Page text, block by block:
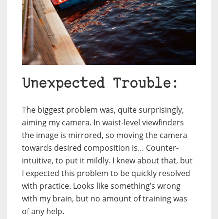
Unexpected Trouble:
The biggest problem was, quite surprisingly,
aiming my camera. In waist-level viewfinders
the image is mirrored, so moving the camera
towards desired composition is… Counter-
intuitive, to put it mildly. I knew about that, but
I expected this problem to be quickly resolved
with practice. Looks like something’s wrong
with my brain, but no amount of training was
of any help.